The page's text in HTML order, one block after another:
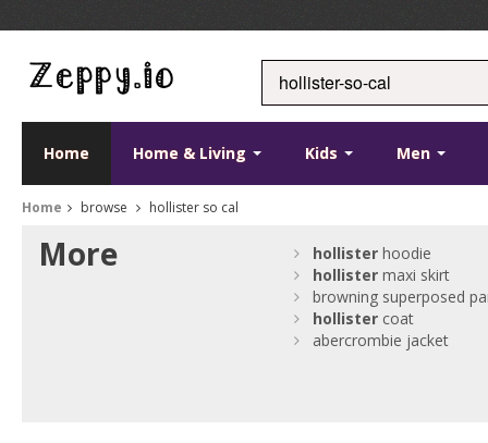
Home Home & Living Kids Men
Home browse hollister so cal
More hollister hoodie
hollister maxi skirt
browning superposed
hollister coat
abercrombie jacket